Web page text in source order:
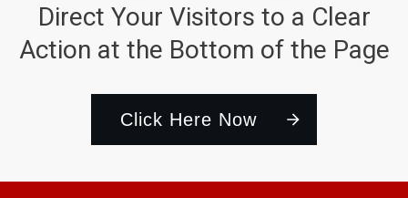
Direct Your Visitors to a Clear
Action at the Bottom of the Page
Click Here Now